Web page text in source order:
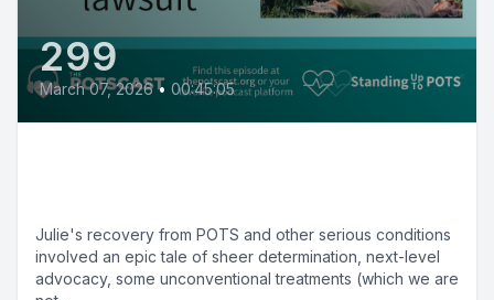
299
March 07, 2026 • 00:45:05
Julie's recovery from POTS and other serious conditions
involved an epic tale of sheer determination, next-level
advocacy, some unconventional treatments (which we are